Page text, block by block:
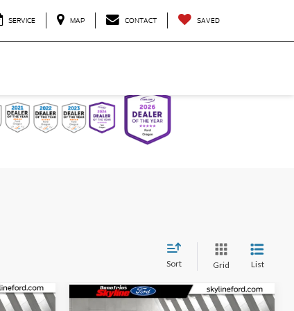
SERVICE MAP CONTACT SAVED
Sort Grid List
Compare Vehicle